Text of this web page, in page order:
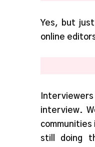
Yes, but
online
interview.
still doing